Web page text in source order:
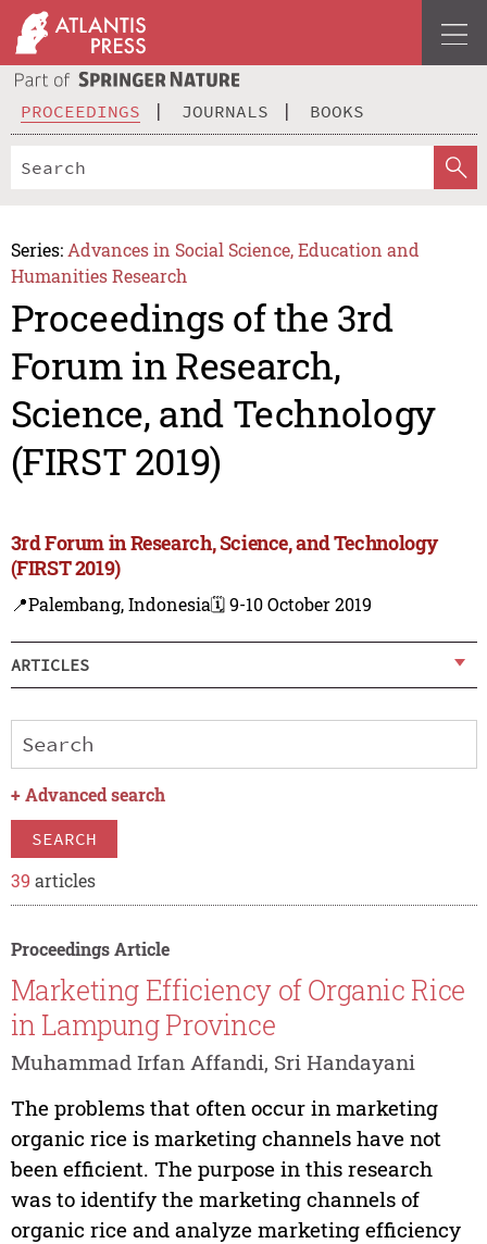
PROCEEDINGS JOURNALS BOOKS
Series: Advances in Social Science, Education and
Humanities Research
Proceedings of the 3rd
Forum in Research,
Science, and Technology
(FIRST 2019)
3rd Forum in Research, Science, and Technology
(FIRST 2019)
📍Palembang, Indonesia🗓️ 9-10 October 2019
ARTICLES
+ Advanced search
SEARCH
39 articles
Proceedings Article
Marketing Efficiency of Organic Rice
in Lampung Province
Muhammad Irfan Affandi, Sri Handayani
The problems that often occur in marketing
organic rice is marketing channels have not
been efficient. The purpose in this research
was to identify the marketing channels of
organic rice and analyze marketing efficiency